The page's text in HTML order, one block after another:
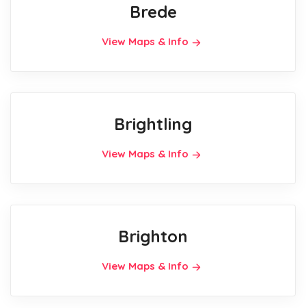
Brede
View Maps & Info
Brightling
View Maps & Info
Brighton
View Maps & Info